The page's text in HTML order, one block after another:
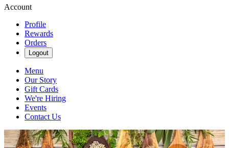
Account
Profile
Rewards
Orders
Logout
Menu
Our Story
Gift Cards
We're Hiring
Events
Contact Us